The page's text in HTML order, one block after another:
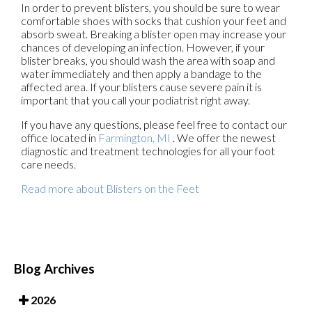
In order to prevent blisters, you should be sure to wear
comfortable shoes with socks that cushion your feet and
absorb sweat. Breaking a blister open may increase your
chances of developing an infection. However, if your
blister breaks, you should wash the area with soap and
water immediately and then apply a bandage to the
affected area. If your blisters cause severe pain it is
important that you call your podiatrist right away.
If you have any questions, please feel free to contact our
office located in Farmington, MI . We offer the newest
diagnostic and treatment technologies for all your foot
care needs.
Read more about Blisters on the Feet
Blog Archives
2026